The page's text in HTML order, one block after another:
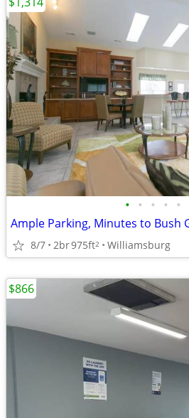
• • • • •
8/7 2br975ft2 Williamsburg
$866